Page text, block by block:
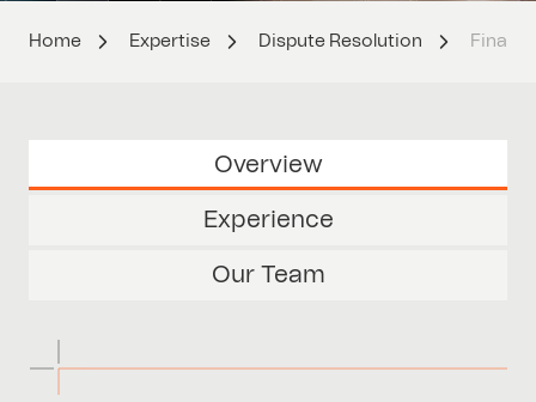
Home Expertise Dispute Resolution
Overview
Experience
Our Team